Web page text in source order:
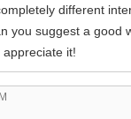
different
you suggest a good
it!